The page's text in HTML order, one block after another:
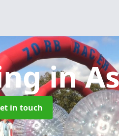
in
in touch